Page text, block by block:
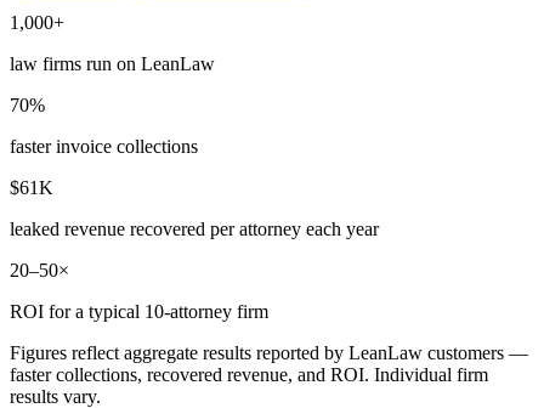
1,000+
law firms run on LeanLaw
70%
faster invoice collections
$61K
leaked revenue recovered per attorney each year
20–50×
ROI for a typical 10-attorney firm
Figures reflect aggregate results reported by LeanLaw customers —
faster collections, recovered revenue, and ROI. Individual firm
results vary.